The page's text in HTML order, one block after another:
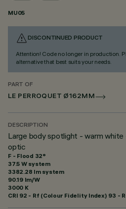
MU05
DISCONTINUED PRODUCT
Attention! Code no longer in production.
alternative that best suits your needs.
PART OF
LE PERROQUET Ø162MM
DESCRIPTION
Large body spotlight - warm
optic
F - Flood 32°
37.5 W system
3382.28 lm system
90.19 lm/W
3000 K
CRI 92 - Rf (Colour Fidelity Index) 93 -